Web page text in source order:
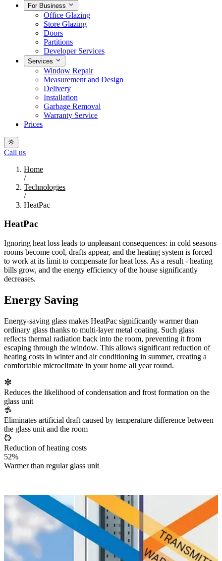
For Business
Office Glazing
Store Glazing
Doors
Partitions
Developer Services
Services
Window Repair
Measurement and Design
Delivery
Installation
Garbage Removal
Warranty Service
Prices
Call us
Home
/
Technologies
/
HeatPac
HeatPac
Ignoring heat loss leads to unpleasant consequences: in cold seasons
rooms become cool, drafts appear, and the heating system is forced
to work at its limit to compensate for heat loss. As a result - heating
bills grow, and the energy efficiency of the house significantly
decreases.
Energy Saving
Energy-saving glass makes HeatPac significantly warmer than
ordinary glass thanks to multi-layer metal coating. Such glass
reflects thermal radiation back into the room, preventing it from
escaping through the window. This allows significant reduction of
heating costs in winter and air conditioning in summer, creating a
comfortable microclimate in your home all year round.
Reduces the likelihood of condensation and frost formation on the
glass unit
Eliminates artificial draft caused by temperature difference between
the glass unit and the room
Reduction of heating costs
52%
Warmer than regular glass unit